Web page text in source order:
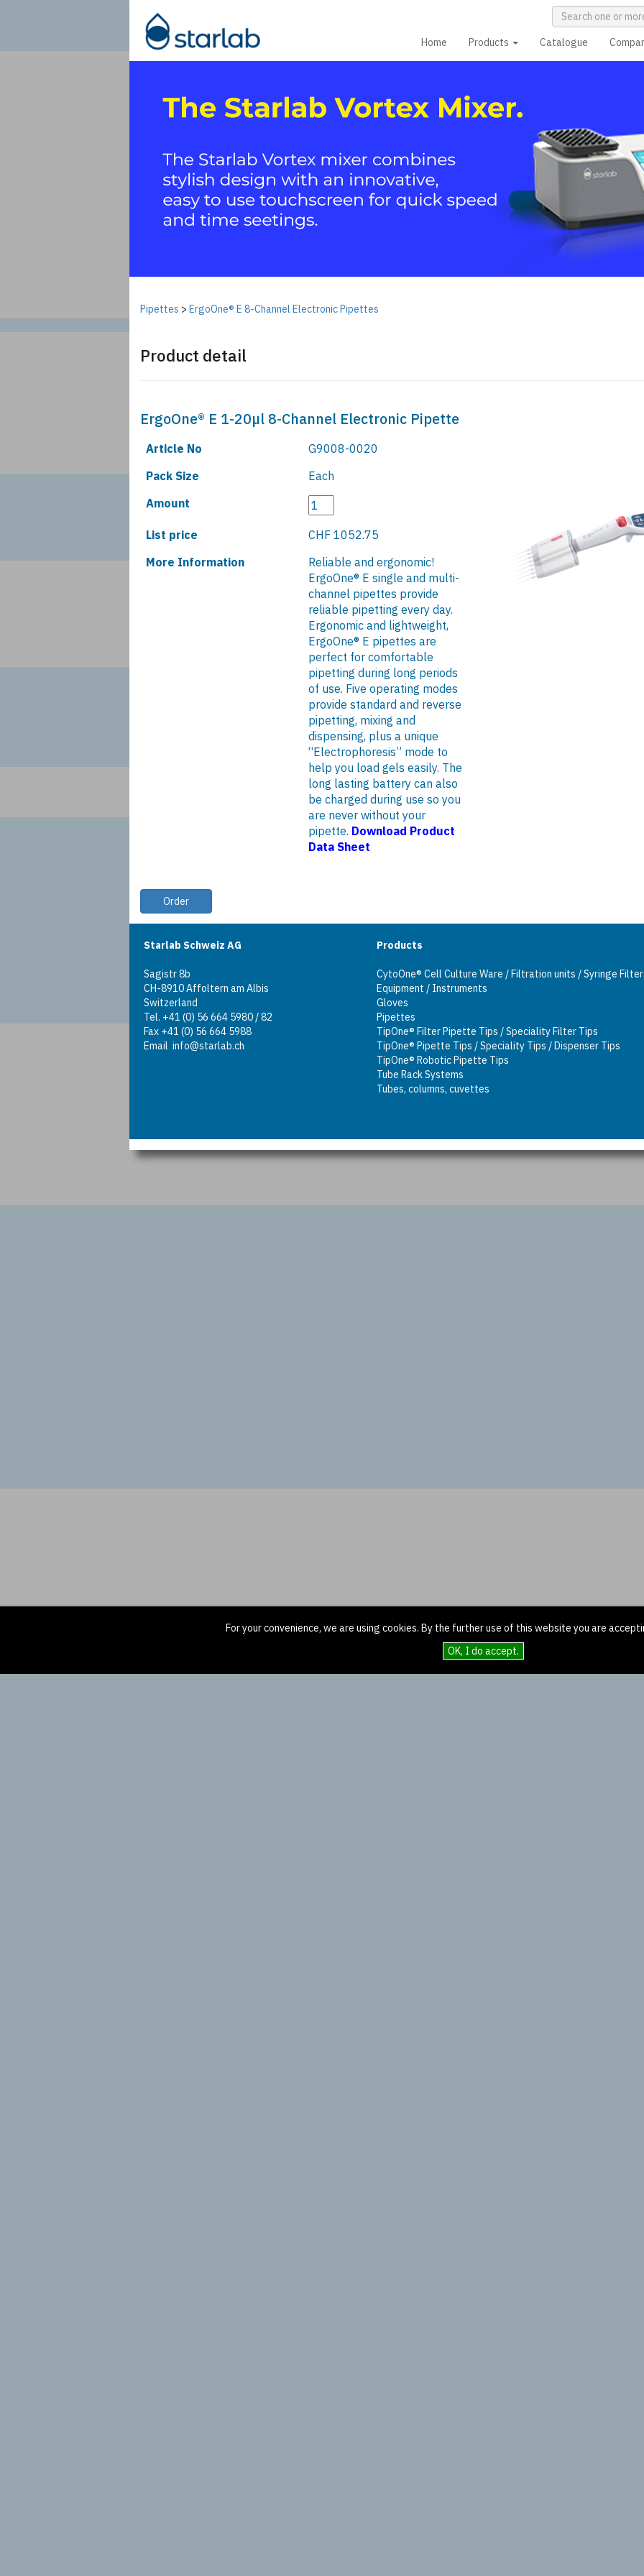
Home Products Catalogue
Pipettes > ErgoOne® E 8-Channel Electronic Pipettes
Product detail
ErgoOne® E 1-20µl 8-Channel Electronic Pipette
Article No
G9008-0020
Pack Size
Each
Amount
List price
CHF 1052.75
More Information
Reliable and ergonomic!
ErgoOne® E single and multi-
channel pipettes provide
reliable pipetting every day.
Ergonomic and lightweight,
ErgoOne® E pipettes are
perfect for comfortable
pipetting during long periods
of use. Five operating modes
provide standard and reverse
pipetting, mixing and
dispensing, plus a unique
“Electrophoresis” mode to
help you load gels easily. The
long lasting battery can also
be charged during use so you
are never without your
pipette. Download Product
Data Sheet
Order
Starlab Schweiz AG
Sagistr 8b
CH-8910 Affoltern am Albis
Switzerland
Tel. +41 (0) 56 664 5980 / 82
Fax +41 (0) 56 664 5988
Email info@starlab.ch
Products
CytoOne® Cell Culture Ware / Filtration units / Syringe
Equipment / Instruments
Gloves
Pipettes
TipOne® Filter Pipette Tips / Speciality Filter Tips
TipOne® Pipette Tips / Speciality Tips / Dispenser Tips
TipOne® Robotic Pipette Tips
Tube Rack Systems
Tubes, columns, cuvettes
For your convenience, we are using cookies. By the further use of this website you are
OK, I do accept.